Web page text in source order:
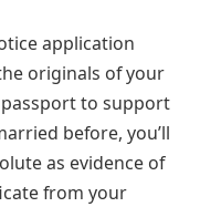
application
originals of your
to support
before, you’ll
as evidence of
from your